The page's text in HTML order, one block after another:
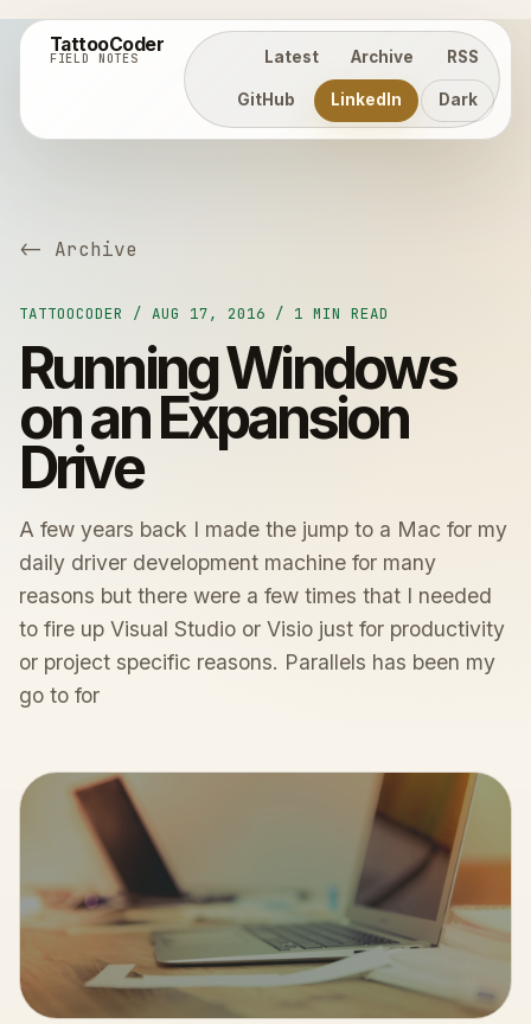
TattooCoder
FIELD NOTES Latest Archive RSS
GitHub LinkedIn Dark
<- Archive
TATTOOCODER / AUG 17, 2016 / 1 MIN READ
Running Windows
on an Expansion
Drive
A few years back I made the jump to a Mac for my
daily driver development machine for many
reasons but there were a few times that I needed
to fire up Visual Studio or Visio just for productivity
or project specific reasons. Parallels has been my
go to for